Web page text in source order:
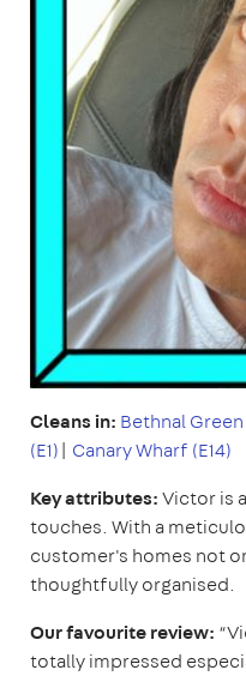
Cleans in: Bethnal Green
(E1)| Canary Wharf (E14)
Key attributes:Victor is
touches. With a
customer's homes not
thoughtfully organised.
Our favourite review:
totally impressed